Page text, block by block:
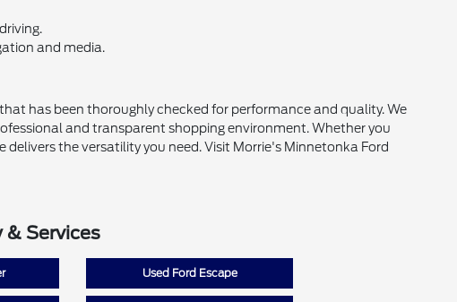
and media.
has been thoroughly checked for performance and quality. We
and transparent shopping environment. Whether you
the versatility you need. Visit Morrie's Minnetonka Ford
& Services
Used Ford Escape